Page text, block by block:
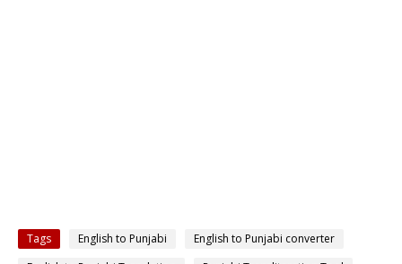
Tags English to Punjabi
English to Punjabi converter